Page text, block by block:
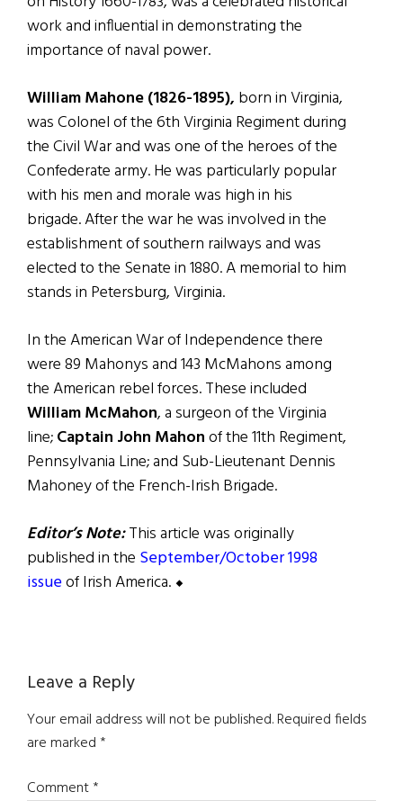
work and influential in demonstrating the
importance of naval power.
William Mahone (1826-1895), born in Virginia,
was Colonel of the 6th Virginia Regiment during
the Civil War and was one of the heroes of the
Confederate army. He was particularly popular
with his men and morale was high in his
brigade. After the war he was involved in the
establishment of southern railways and was
elected to the Senate in 1880. A memorial to him
stands in Petersburg, Virginia.
In the American War of Independence there
were 89 Mahonys and 143 McMahons among
the American rebel forces. These included
William McMahon, a surgeon of the Virginia
line;Captain John Mahonof the 11th Regiment,
Pennsylvania Line; and Sub-Lieutenant Dennis
Mahoney of the French-Irish Brigade.
Editor’s Note:This article was originally
published in the September/October 1998
issueof Irish America. ⬥
Reader
Interactions
Leave a Reply
Your email address will not be published.Required fields
are marked*
Comment*